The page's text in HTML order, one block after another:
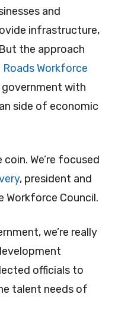
and
infrastructure,
the approach
Workforce
government with
side of economic
We’re focused
, president and
Council.
we’re really
officials to
talent needs of